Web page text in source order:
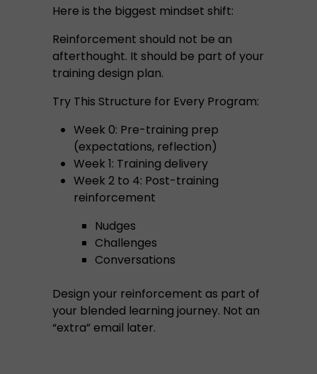
Here is the biggest mindset shift:
Reinforcement should not be an
afterthought. It should be part of your
training design plan.
Try This Structure for Every Program:
Week 0: Pre-training prep
(expectations, reflection)
Week 1: Training delivery
Week 2 to 4: Post-training
reinforcement
Nudges
Challenges
Conversations
Design your reinforcement as part of
your blended learning journey. Not an
“extra” email later.